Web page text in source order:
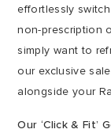
effortlessly
non-prescription
simply want to
our exclusive
alongside your
Our ‘Click & Fit’